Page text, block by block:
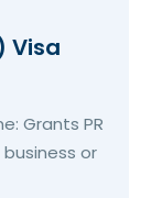
Visa
Grants PR
or